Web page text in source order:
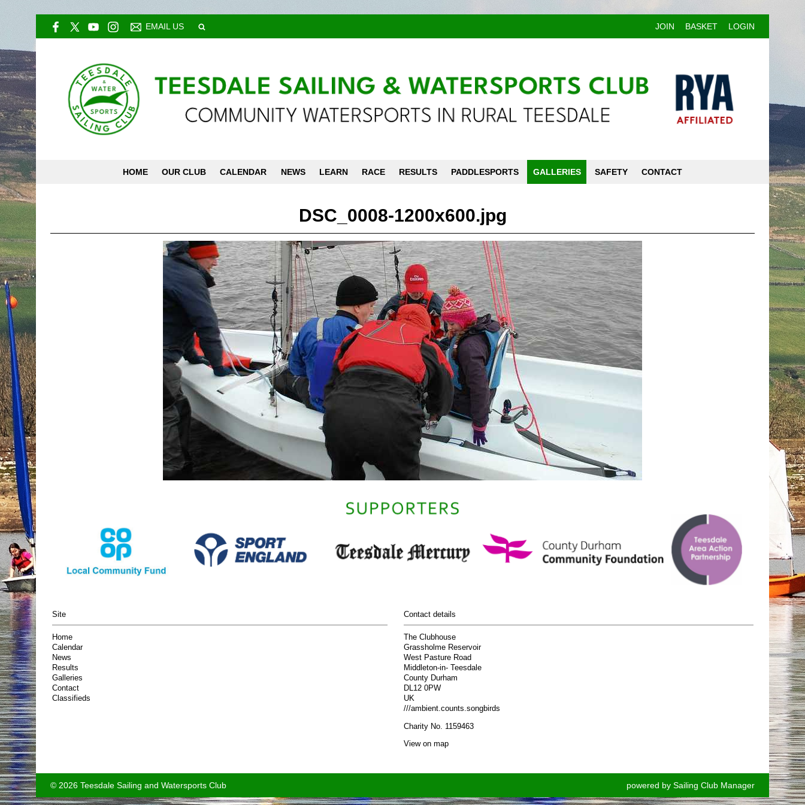
EMAIL US JOIN BASKET LOGIN
HOME OUR CLUB CALENDAR NEWS LEARN RACE RESULTS PADDLESPORTS GALLERIES SAFETY CONTACT
DSC_0008-1200x600.jpg
Site
Home
Calendar
News
Results
Galleries
Contact
Classifieds
Contact details
The Clubhouse
Grassholme Reservoir
West Pasture Road
Middleton-in- Teesdale
County Durham
DL12 0PW
UK
///ambient.counts.songbirds
Charity No. 1159463
View on map
© 2026 Teesdale Sailing and Watersports Club powered by Sailing Club Manager